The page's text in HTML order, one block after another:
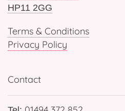
HP11 2GG
Terms & Conditions
Privacy Policy
Contact